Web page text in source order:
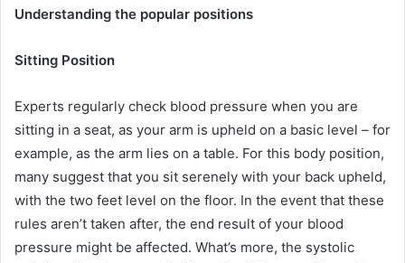
Understanding the popular positions
Sitting Position
Experts regularly check blood pressure when you are
sitting in a seat, as your arm is upheld on a basic level – for
example, as the arm lies on a table. For this body position,
many suggest that you sit serenely with your back upheld,
with the two feet level on the floor. In the event that these
rules aren’t taken after, the end result of your blood
pressure might be affected. What’s more, the systolic